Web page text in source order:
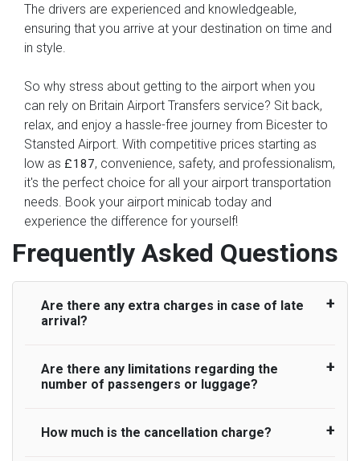
The drivers are experienced and knowledgeable,
ensuring that you arrive at your destination on time and
in style.
So why stress about getting to the airport when you
can rely on Britain Airport Transfers service? Sit back,
relax, and enjoy a hassle-free journey from Bicester to
Stansted Airport. With competitive prices starting as
low as £187, convenience, safety, and professionalism,
it's the perfect choice for all your airport transportation
needs. Book your airport minicab today and
experience the difference for yourself!
Frequently Asked Questions
Are there any extra charges in case of late
arrival?
On journeys collecting from an airport, as
standard, UK Airport Taxi allows all passengers
actually lands to meet with their driver. After this,
Are there any limitations regarding the
number of passengers or luggage?
A wide range of vehicles can be booked. You
How much is the cancellation charge?